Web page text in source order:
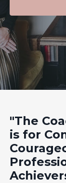
"The
is for